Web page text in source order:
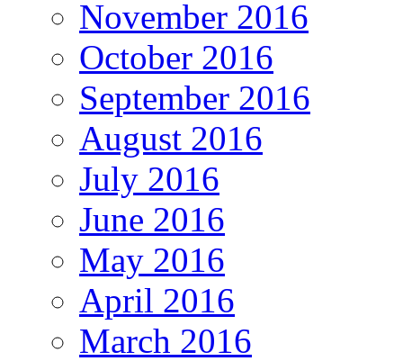
November 2016
October 2016
September 2016
August 2016
July 2016
June 2016
May 2016
April 2016
March 2016